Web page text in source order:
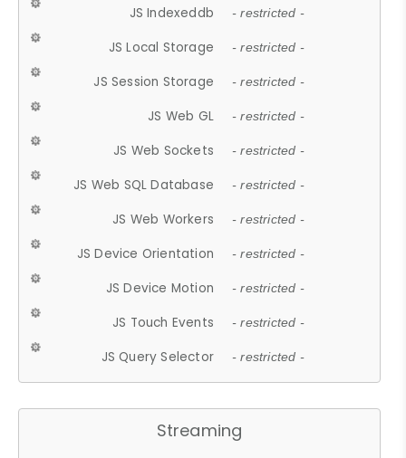
JS Indexeddb - restricted -
JS Local Storage - restricted -
JS Session Storage - restricted -
JS Web GL - restricted -
JS Web Sockets - restricted -
JS Web SQL Database - restricted -
JS Web Workers - restricted -
JS Device Orientation - restricted -
JS Device Motion - restricted -
JS Touch Events - restricted -
JS Query Selector - restricted -
Streaming